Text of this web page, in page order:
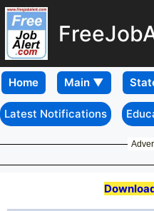
Home
Latest Notifications